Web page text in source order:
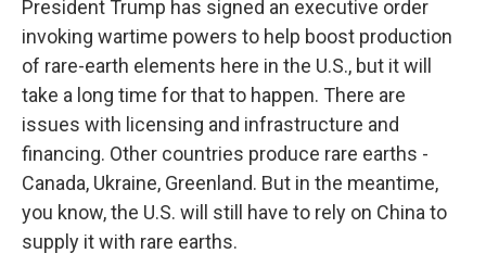
President Trump has signed an executive order
invoking wartime powers to help boost production
of rare-earth elements here in the U.S., but it will
take a long time for that to happen. There are
issues with licensing and infrastructure and
financing. Other countries produce rare earths -
Canada, Ukraine, Greenland. But in the meantime,
you know, the U.S. will still have to rely on China to
supply it with rare earths.